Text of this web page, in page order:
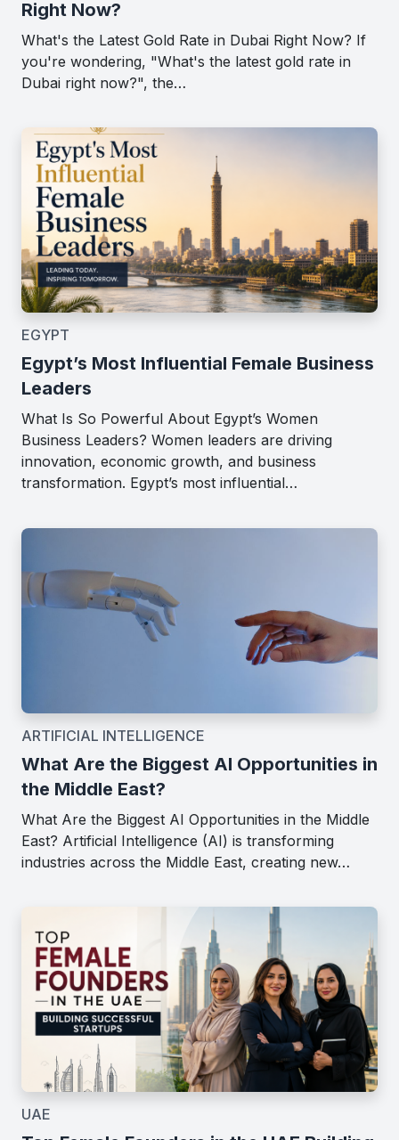
Right Now?
What's the Latest Gold Rate in Dubai Right Now? If
you're wondering, "What's the latest gold rate in
Dubai right now?", the…
EGYPT
Egypt’s Most Influential Female Business
Leaders
What Is So Powerful About Egypt’s Women
Business Leaders? Women leaders are driving
innovation, economic growth, and business
transformation. Egypt’s most influential…
ARTIFICIAL INTELLIGENCE
What Are the Biggest AI Opportunities in
the Middle East?
What Are the Biggest AI Opportunities in the Middle
East? Artificial Intelligence (AI) is transforming
industries across the Middle East, creating new…
UAE